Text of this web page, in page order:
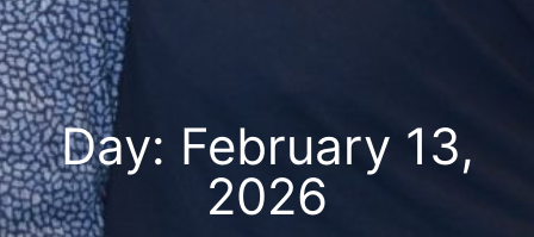
Day: February 13,
2026